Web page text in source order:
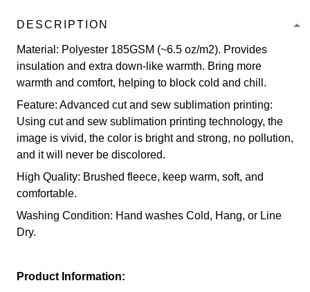
DESCRIPTION
Material: Polyester 185GSM (~6.5 oz/m2). Provides
insulation and extra down-like warmth. Bring more
warmth and comfort, helping to block cold and chill.
Feature: Advanced cut and sew sublimation printing:
Using cut and sew sublimation printing technology, the
image is vivid, the color is bright and strong, no pollution,
and it will never be discolored.
High Quality: Brushed fleece, keep warm, soft, and
comfortable.
Washing Condition: Hand washes Cold, Hang, or Line
Dry.
Product Information: